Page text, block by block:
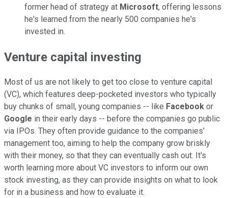
former head of strategy at Microsoft, offering lessons
he's learned from the nearly 500 companies he's
invested in.
Venture capital investing
Most of us are not likely to get too close to venture capital
(VC), which features deep-pocketed investors who typically
buy chunks of small, young companies -- like Facebook or
Google in their early days -- before the companies go public
via IPOs. They often provide guidance to the companies'
management too, aiming to help the company grow briskly
with their money, so that they can eventually cash out. It's
worth learning more about VC investors to inform our own
stock investing, as they can provide insights on what to look
for in a business and how to evaluate it.